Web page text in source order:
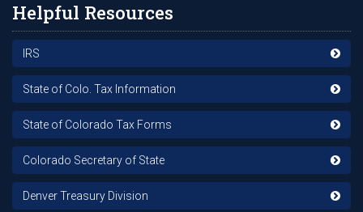
Helpful Resources
IRS
State of Colo. Tax Information
State of Colorado Tax Forms
Colorado Secretary of State
Denver Treasury Division